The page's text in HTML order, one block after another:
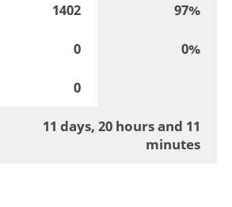
1402 97%
0 0%
0
11 days, 20 hours and 11
minutes